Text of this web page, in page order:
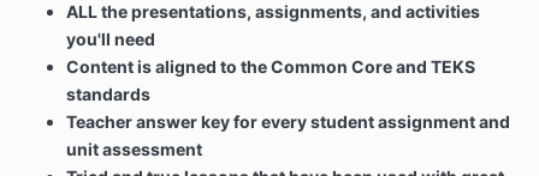
ALL the presentations, assignments, and activities
you'll need
Content is aligned to the Common Core and TEKS
standards
Teacher answer key for every student assignment and
unit assessment